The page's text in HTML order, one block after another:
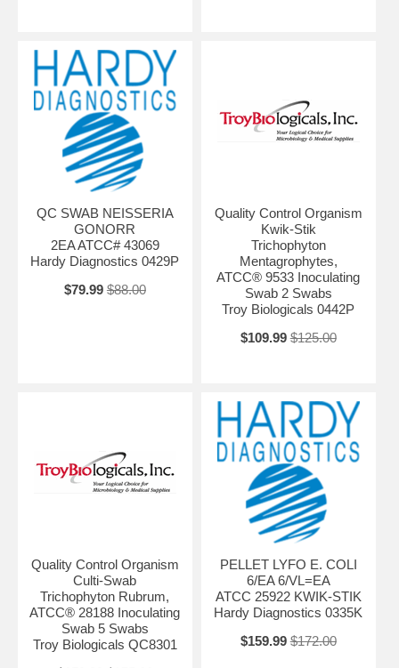
QC SWAB NEISSERIA
GONORR
2EA ATCC# 43069
Hardy Diagnostics 0429P
$79.99 $88.00
Quality Control Organism
Kwik-Stik
Trichophyton
Mentagrophytes,
ATCC® 9533 Inoculating
Swab 2 Swabs
Troy Biologicals 0442P
$109.99 $125.00
Quality Control Organism
Culti-Swab
Trichophyton Rubrum,
ATCC® 28188 Inoculating
Swab 5 Swabs
Troy Biologicals QC8301
PELLET LYFO E. COLI
6/EA 6/VL=EA
ATCC 25922 KWIK-STIK
Hardy Diagnostics 0335K
$159.99 $172.00